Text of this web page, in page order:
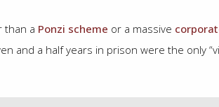
than a Ponzi scheme or a massive
and a half years in prison were the only